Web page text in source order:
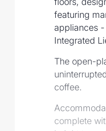
featuring
appliances
Integrated
The open-
coffee.
complete